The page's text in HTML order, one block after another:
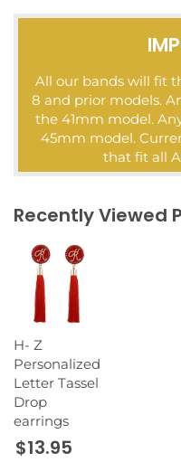
All our bands will fit
8 and prior models.
the 41mm model.
45mm model.
that fit all
Recently Viewed
H- Z
Personalized
Letter Tassel
Drop
earrings
$13.95